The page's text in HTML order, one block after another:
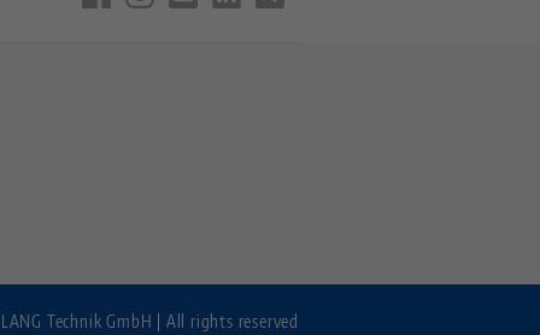
Technik GmbH | All rights reserved